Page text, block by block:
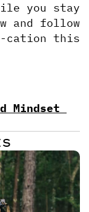
you stay
and follow
cation this
Mindset